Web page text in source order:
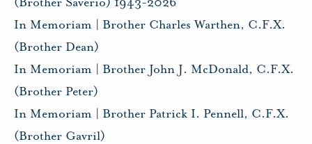
In Memoriam | Brother Charles Warthen, C.F.X.
(Brother Dean)
In Memoriam | Brother John J. McDonald, C.F.X.
(Brother Peter)
In Memoriam | Brother Patrick I. Pennell, C.F.X.
(Brother Gavril)